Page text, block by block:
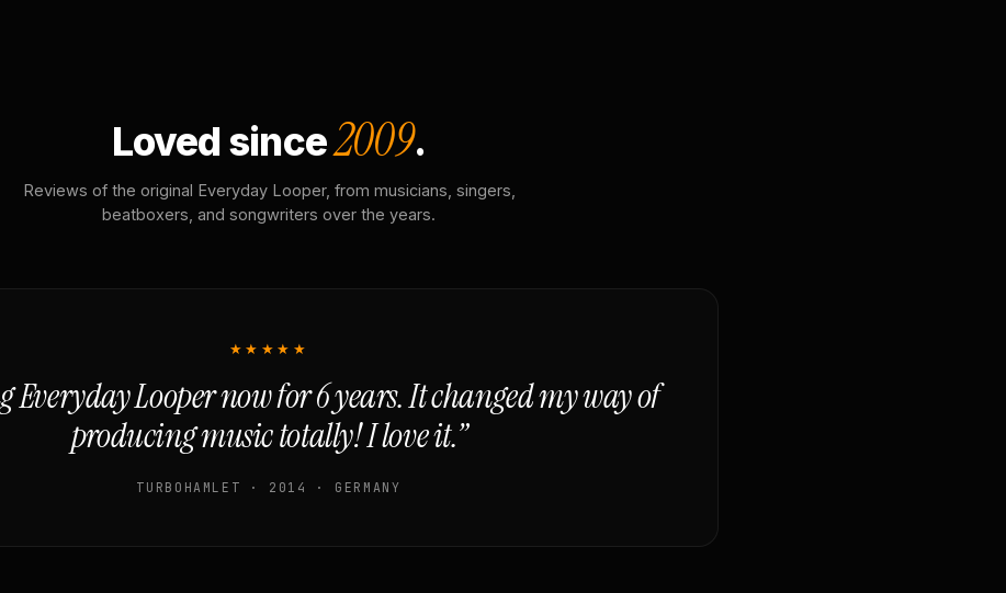
Loved since2009.
Reviews of the original Everyday Looper, from musicians, singers,
beatboxers, and songwriters over the years.
★★★★★
Everyday Looper now for 6 years. It changed my way of
producing music totally! I love it.”
TURBOHAMLET · 2014 · GERMANY